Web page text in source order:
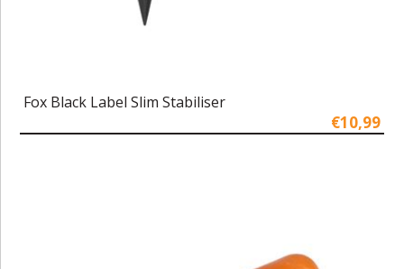
Fox Black Label Slim Stabiliser
€10,99